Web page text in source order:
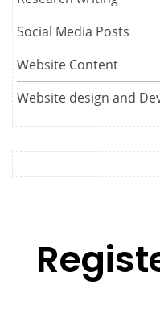
Social Media Posts
Website Content
Website design and